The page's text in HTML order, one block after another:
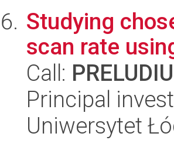
Studying
scan rate
Call:
Principal
Uniwersytet